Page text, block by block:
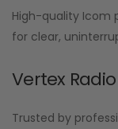
High-quality Icom
for clear,
Vertex
Trusted by